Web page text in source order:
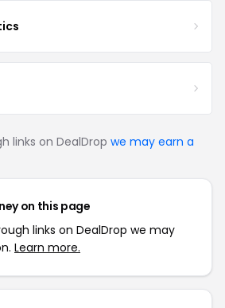
links on DealDrop we may earn a
on this page
links on DealDrop we may
Learn more.